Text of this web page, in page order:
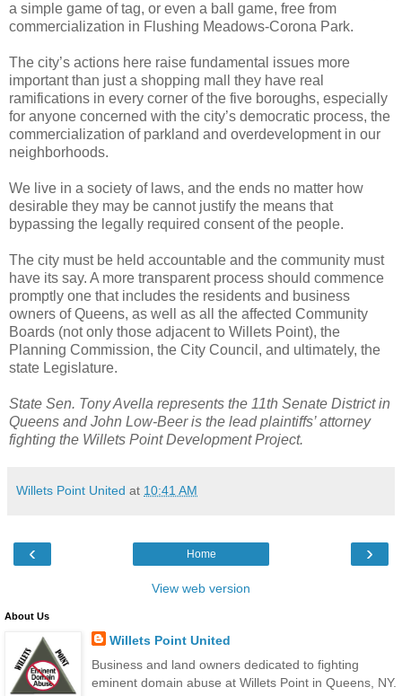
a simple game of tag, or even a ball game, free from
commercialization in Flushing Meadows-Corona Park.
The city’s actions here raise fundamental issues more
important than just a shopping mall they have real
ramifications in every corner of the five boroughs, especially
for anyone concerned with the city’s democratic process, the
commercialization of parkland and overdevelopment in our
neighborhoods.
We live in a society of laws, and the ends no matter how
desirable they may be cannot justify the means that
bypassing the legally required consent of the people.
The city must be held accountable and the community must
have its say. A more transparent process should commence
promptly one that includes the residents and business
owners of Queens, as well as all the affected Community
Boards (not only those adjacent to Willets Point), the
Planning Commission, the City Council, and ultimately, the
state Legislature.
State Sen. Tony Avella represents the 11th Senate District in
Queens and John Low-Beer is the lead plaintiffs’ attorney
fighting the Willets Point Development Project.
Willets Point United at 10:41 AM
‹ ›
Home
View web version
About Us
Willets Point United
Business and land owners dedicated to fighting
eminent domain abuse at Willets Point in Queens, NY.